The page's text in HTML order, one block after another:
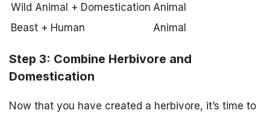
Wild Animal + Domestication Animal
Beast + Human
Animal
Step 3: Combine Herbivore and
Domestication
Now that you have created a herbivore, it’s time to